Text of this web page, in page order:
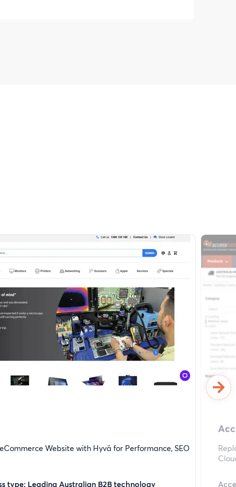
Website with Hyvä for Performance, SEO
type: Leading Australian B2B technology